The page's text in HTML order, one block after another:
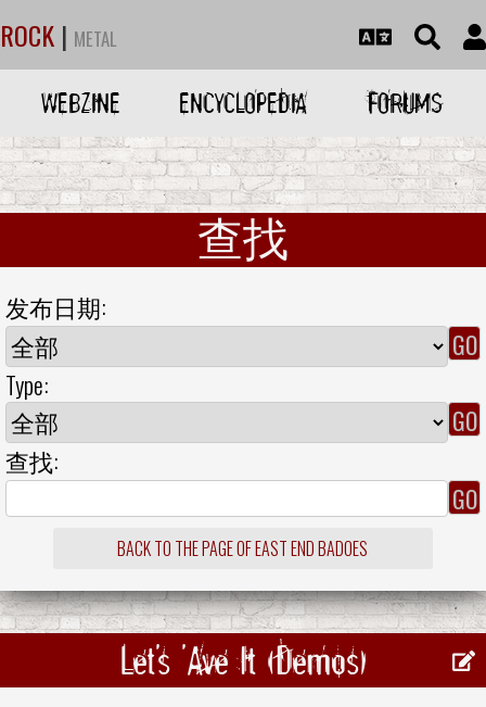
ROCK | METAL
WEBZINE ENCYCLOPEDIA FORUMS
查找
发布日期:
Type:
查找:
BACK TO THE PAGE OF EAST END BADOES
Let's 'Ave It (Demos)